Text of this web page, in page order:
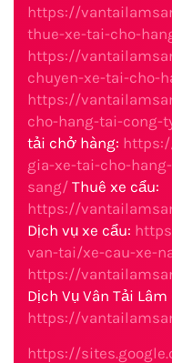
https://
thue-xe-tai-cho-
https://
chuyen-xe-tai-cho-
https://
cho-hang-tai-cong-
tải chở hàng:
gia-xe-tai-cho-
sang/ Thuê xe cẩu:
https://
Dịch vụ xe cẩu:
van-tai/xe-cau-xe-
https://
Dịch Vụ Vân Tải Lâm
https://
https://